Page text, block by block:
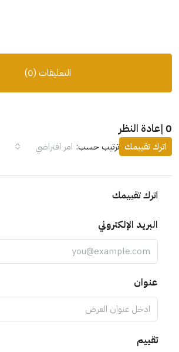
التعليقات (0)
0 إعادة النظر
ترتيب حسب: امر افتراضي اترك تقييمك
اترك تقييمك
البريد الإلكتروني
عنوان
تقييم